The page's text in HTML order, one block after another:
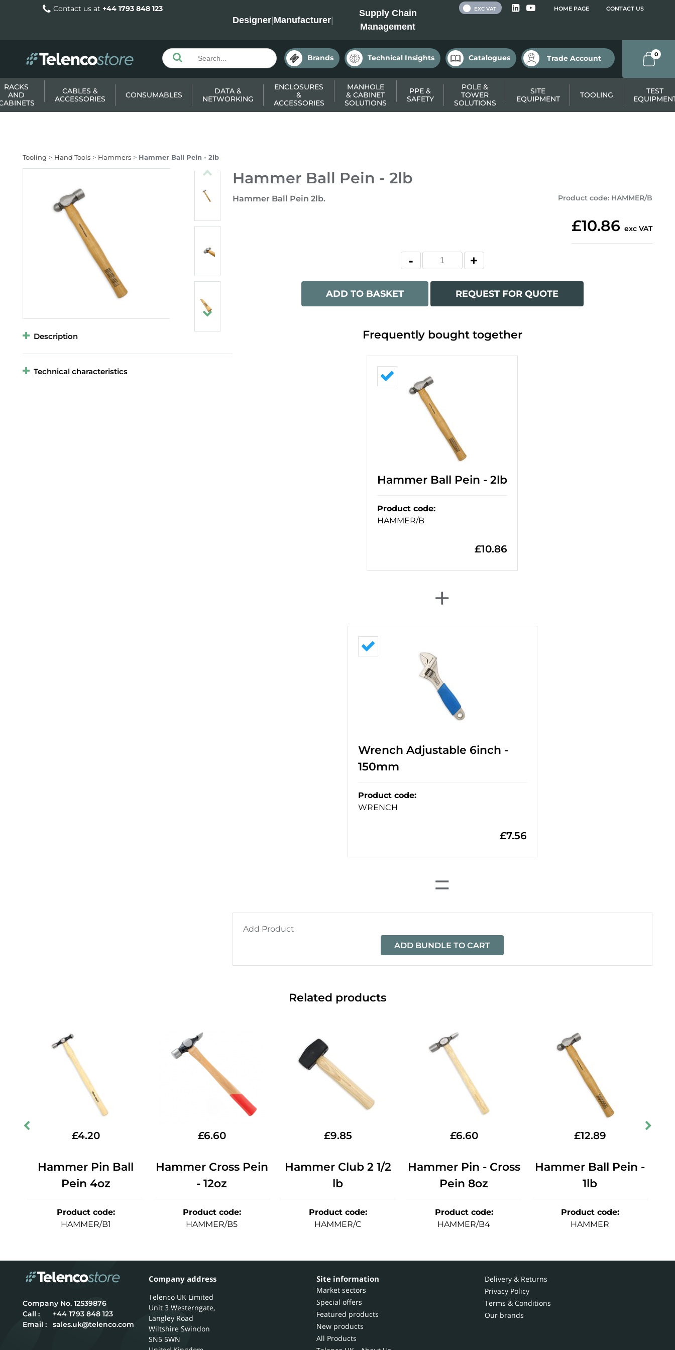
Contact us at +44 1793 848 123
Designer|Manufacturer|
Supply Chain
Management
HOME PAGE CONTACT US
EXC VAT
Brands Technical Insights Catalogues Trade Account 0
RACKS
AND
CABLES &
ACCESSORIES
CONSUMABLES
DATA &
NETWORKING
ENCLOSURES
&
ACCESSORIES
MANHOLE
& CABINET
SOLUTIONS
PPE &
SAFETY
POLE &
TOWER
SOLUTIONS
SITE
EQUIPMENT
TOOLING
TEST
Tooling Hand Tools Hammers Hammer Ball Pein - 2lb
Hammer Ball Pein - 2lb
Hammer Ball Pein 2lb. Product code: HAMMER/B
£10.86 exc VAT
ADD TO BASKET REQUEST FOR QUOTE
Description
Technical characteristics
Frequently bought together
Hammer Ball Pein - 2lb
Product code:
HAMMER/B
£10.86
+
Wrench Adjustable 6inch -
150mm
Product code:
WRENCH
£7.56
=
Add Product
ADD BUNDLE TO CART
Related products
£4.20
Hammer Pin Ball
Pein 4oz
Product code:
HAMMER/B1
£6.60
Hammer Cross Pein
- 12oz
Product code:
HAMMER/B5
£9.85
Hammer Club 2 1/2
lb
Product code:
HAMMER/C
£6.60
Hammer Pin - Cross
Pein 8oz
Product code:
HAMMER/B4
£12.89
Hammer Ball Pein -
1lb
Product code:
HAMMER
12539876
Call :
+44 1793 848 123
Email :
sales.uk@telenco.com
Company address
Telenco UK Limited
Unit 3 Westerngate,
Langley Road
Wiltshire Swindon
SN5 5WN
Site information
Market sectors
Special offers
Featured products
New products
All Products
Delivery & Returns
Privacy Policy
Terms & Conditions
Our brands